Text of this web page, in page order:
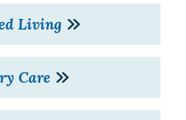
Living
Care